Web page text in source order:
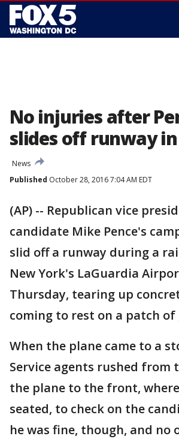
No injuries after
slides off runway in
News
Published October 28, 2016 7:04 AM EDT
(AP) -- Republican vice
candidate Mike Pence's
slid off a runway during a
New York's LaGuardia
Thursday, tearing up
coming to rest on a patch of
When the plane came to a
Service agents rushed from
the plane to the front, where
seated, to check on the
he was fine, though, and no